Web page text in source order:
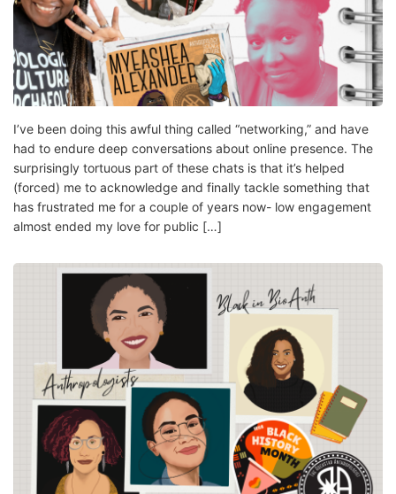
I’ve been doing this awful thing called “networking,” and have
had to endure deep conversations about online presence. The
surprisingly tortuous part of these chats is that it’s helped
(forced) me to acknowledge and finally tackle something that
has frustrated me for a couple of years now- low engagement
almost ended my love for public […]